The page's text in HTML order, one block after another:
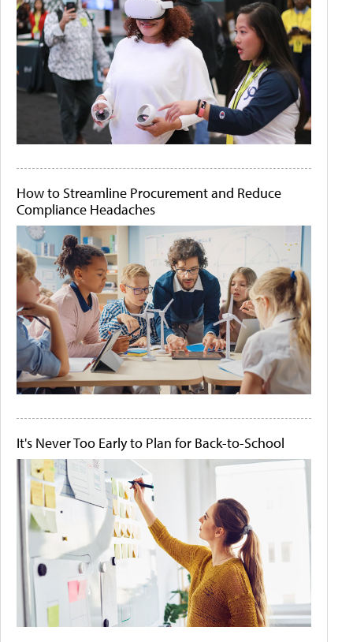
How to Streamline Procurement and Reduce
Compliance Headaches
It's Never Too Early to Plan for Back-to-School